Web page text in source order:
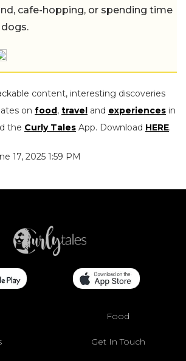
cafe-hopping, or spending time
content, interesting discoveries
on food, travel and experiences in
the Curly Tales App. Download HERE.
17, 2025 1:59 PM
Food
Get In Touch